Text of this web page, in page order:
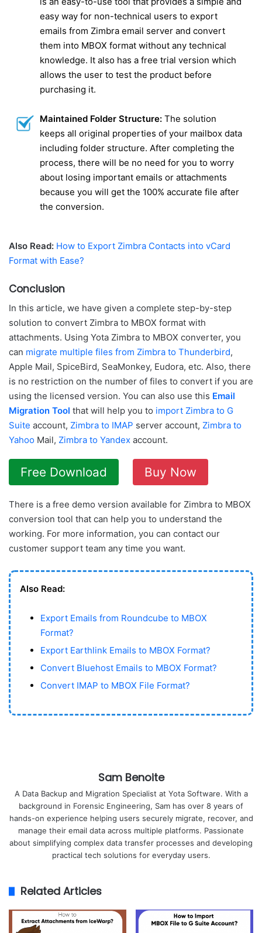
easy way for non-technical users to export
emails from Zimbra email server and convert
them into MBOX format without any technical
knowledge. It also has a free trial version which
allows the user to test the product before
purchasing it.
Maintained Folder Structure: The solution
keeps all original properties of your mailbox data
including folder structure. After completing the
process, there will be no need for you to worry
about losing important emails or attachments
because you will get the 100% accurate file after
the conversion.
Also Read: How to Export Zimbra Contacts into vCard
Format with Ease?
Conclusion
In this article, we have given a complete step-by-step
solution to convert Zimbra to MBOX format with
attachments. Using Yota Zimbra to MBOX converter, you
can migrate multiple files from Zimbra to Thunderbird,
Apple Mail, SpiceBird, SeaMonkey, Eudora, etc. Also, there
is no restriction on the number of files to convert if you are
using the licensed version. You can also use this Email
Migration Tool that will help you to import Zimbra to G
Suite account, Zimbra to IMAP server account, Zimbra to
Yahoo Mail, Zimbra to Yandex account.
Free Download Buy Now
There is a free demo version available for Zimbra to MBOX
conversion tool that can help you to understand the
working. For more information, you can contact our
customer support team any time you want.
Also Read:
Export Emails from Roundcube to MBOX
Format?
Export Earthlink Emails to MBOX Format?
Convert Bluehost Emails to MBOX Format?
Convert IMAP to MBOX File Format?
Sam Benoite
A Data Backup and Migration Specialist at Yota Software. With a
background in Forensic Engineering, Sam has over 8 years of
hands-on experience helping users securely migrate, recover, and
manage their email data across multiple platforms. Passionate
about simplifying complex data transfer processes and developing
practical tech solutions for everyday users.
Related Articles